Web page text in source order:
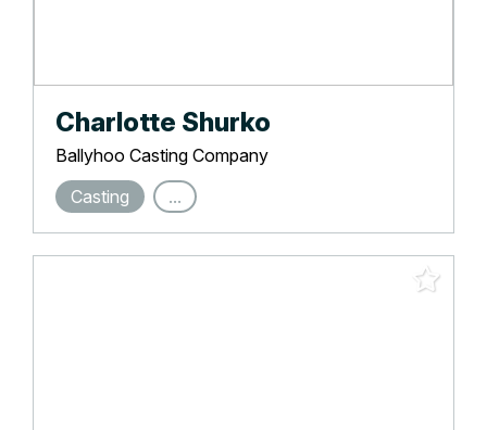
Charlotte Shurko
Ballyhoo Casting Company
Casting
...